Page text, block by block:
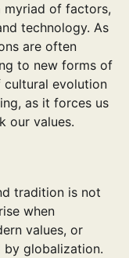
myriad of factors,
technology. As
are often
to new forms of
cultural evolution
as it forces us
our values.
tradition is not
when
values, or
by globalization.